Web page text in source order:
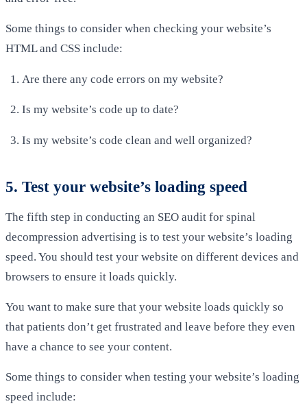
Some things to consider when checking your website’s
HTML and CSS include:
Are there any code errors on my website?
Is my website’s code up to date?
Is my website’s code clean and well organized?
5. Test your website’s loading speed
The fifth step in conducting an SEO audit for spinal
decompression advertising is to test your website’s loading
speed. You should test your website on different devices and
browsers to ensure it loads quickly.
You want to make sure that your website loads quickly so
that patients don’t get frustrated and leave before they even
have a chance to see your content.
Some things to consider when testing your website’s loading
speed include: